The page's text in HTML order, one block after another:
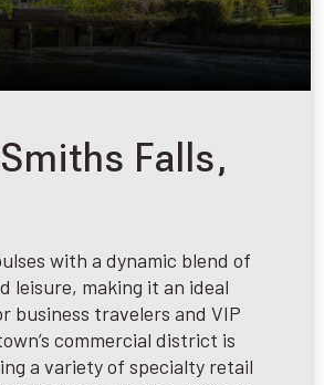
Falls,
with a dynamic blend of
leisure, making it an ideal
business travelers and VIP
commercial district is
a variety of specialty retail